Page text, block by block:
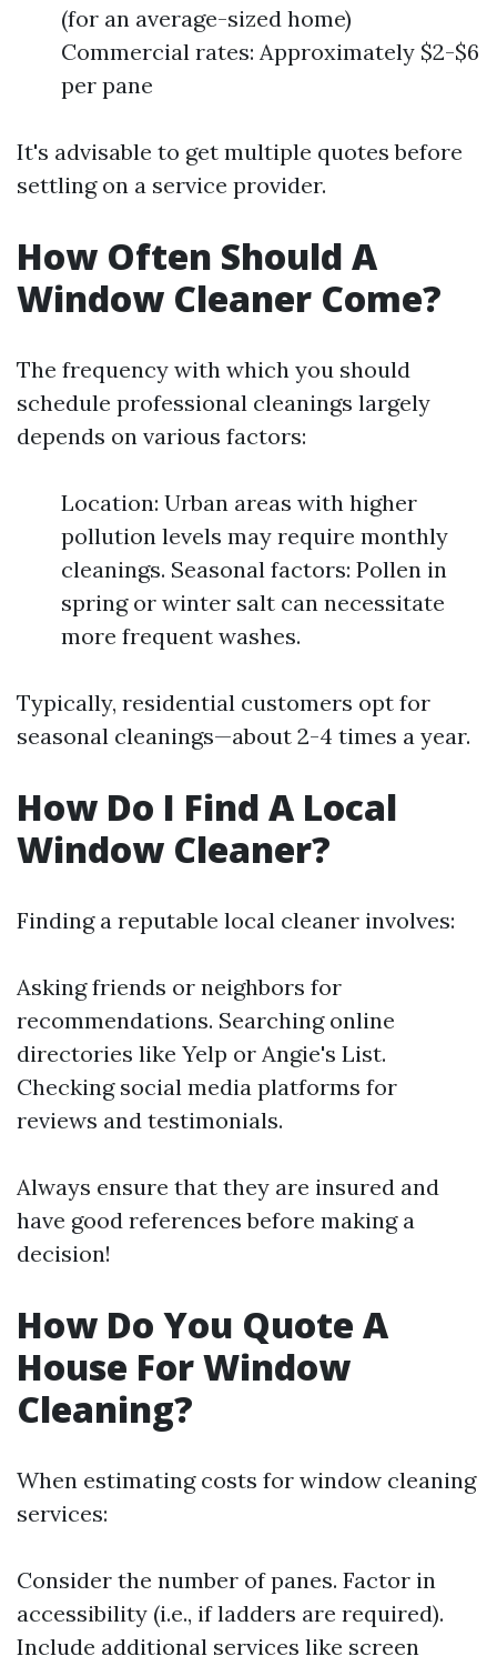
(for an average-sized home)
Commercial rates: Approximately $2-$6
per pane
It's advisable to get multiple quotes before
settling on a service provider.
How Often Should A
Window Cleaner Come?
The frequency with which you should
schedule professional cleanings largely
depends on various factors:
Location: Urban areas with higher
pollution levels may require monthly
cleanings. Seasonal factors: Pollen in
spring or winter salt can necessitate
more frequent washes.
Typically, residential customers opt for
seasonal cleanings—about 2-4 times a year.
How Do I Find A Local
Window Cleaner?
Finding a reputable local cleaner involves:
Asking friends or neighbors for
recommendations. Searching online
directories like Yelp or Angie's List.
Checking social media platforms for
reviews and testimonials.
Always ensure that they are insured and
have good references before making a
decision!
How Do You Quote A
House For Window
Cleaning?
When estimating costs for window cleaning
services:
Consider the number of panes. Factor in
accessibility (i.e., if ladders are required).
Include additional services like screen